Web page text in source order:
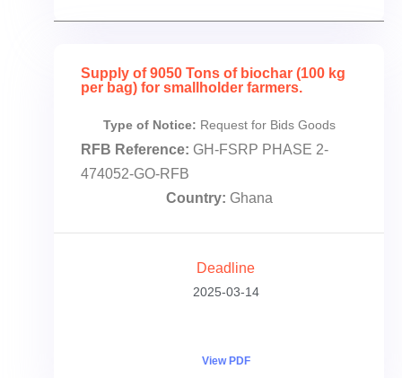
Supply of 9050 Tons of biochar (100 kg
per bag) for smallholder farmers.
Type of Notice: Request for Bids Goods
RFB Reference: GH-FSRP PHASE 2-
474052-GO-RFB
Country: Ghana
Deadline
2025-03-14
View PDF